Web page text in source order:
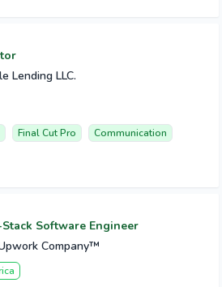
Lending LLC.
Final Cut Pro Communication
Software Engineer
Company™